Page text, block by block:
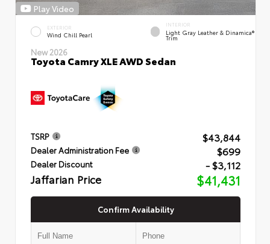
Play Video
EXTERIOR
Wind Chill Pearl
INTERIOR
Light Gray Leather & Dinamica®
Trim
New 2026
Toyota Camry XLE AWD Sedan
TSRP $43,844
Dealer Administration Fee $699
Dealer Discount - $3,112
Jaffarian Price $41,431
Confirm Availability